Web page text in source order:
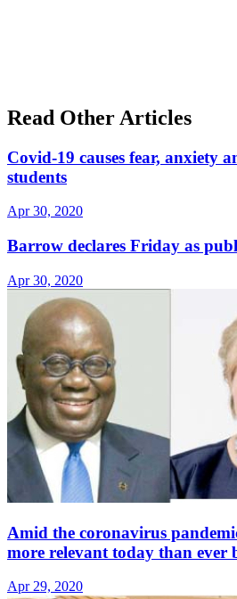
Read Other Articles
Covid-19 causes fear, anxiety
students
Apr 30, 2020
Barrow declares Friday as
Apr 30, 2020
Amid the coronavirus
more relevant today than ever
Apr 29, 2020